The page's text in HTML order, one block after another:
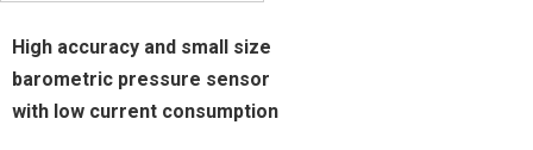
High accuracy and small size
barometric pressure sensor
with low current consumption